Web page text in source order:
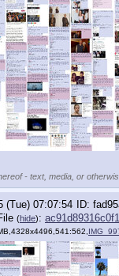
- text, media, or
(Tue) 07:07:54
(hide):